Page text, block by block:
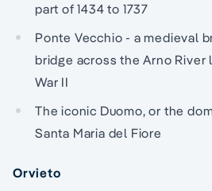
part of 1434 to 1737
Ponte Vecchio - a medieval
bridge across the Arno
War II
The iconic Duomo, or the
Santa Maria del Fiore
Orvieto